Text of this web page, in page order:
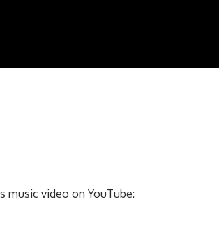
music video on YouTube: